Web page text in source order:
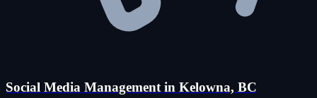
Social Media Management in Kelowna, BC